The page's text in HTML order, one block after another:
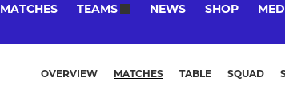
MATCHES TEAMS NEWS SHOP
OVERVIEW MATCHES TABLE SQUAD